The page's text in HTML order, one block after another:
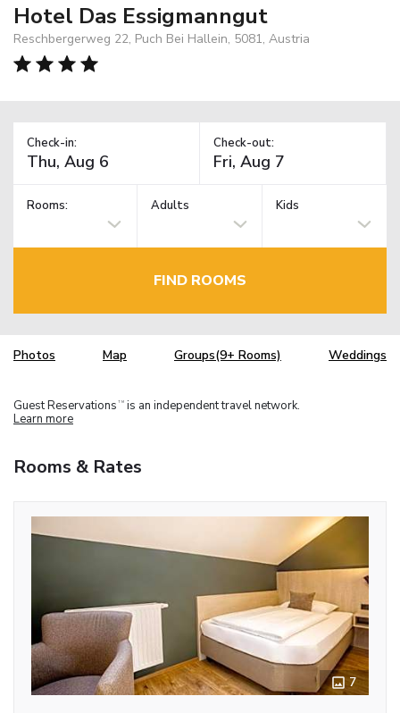
Hotel Das Essigmanngut
Reschbergerweg 22, Puch Bei Hallein, 5081, Austria
Check-in: Check-out:
Rooms: Adults Kids
FIND ROOMS
Photos Map Groups(9+ Rooms) Weddings
Guest Reservations TM is an independent travel network.
Learn more
Rooms & Rates
7